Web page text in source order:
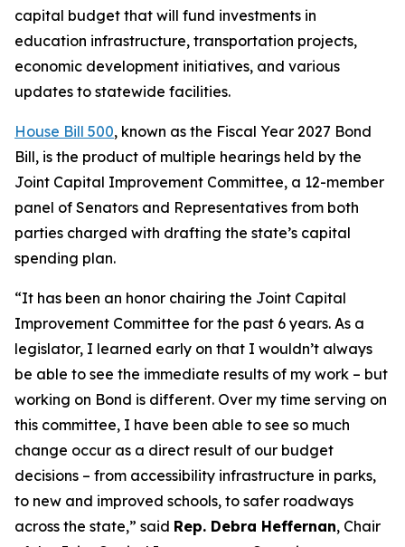
capital budget that will fund investments in
education infrastructure, transportation projects,
economic development initiatives, and various
updates to statewide facilities.
House Bill 500, known as the Fiscal Year 2027 Bond
Bill, is the product of multiple hearings held by the
Joint Capital Improvement Committee, a 12-member
panel of Senators and Representatives from both
parties charged with drafting the state’s capital
spending plan.
“It has been an honor chairing the Joint Capital
Improvement Committee for the past 6 years. As a
legislator, I learned early on that I wouldn’t always
be able to see the immediate results of my work – but
working on Bond is different. Over my time serving on
this committee, I have been able to see so much
change occur as a direct result of our budget
decisions – from accessibility infrastructure in parks,
to new and improved schools, to safer roadways
across the state,” said Rep. Debra Heffernan, Chair